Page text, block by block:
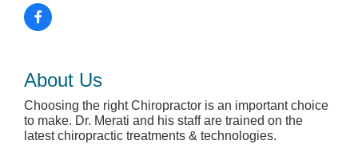
About Us
Choosing the right Chiropractor is an important choice
to make. Dr. Merati and his staff are trained on the
latest chiropractic treatments & technologies.